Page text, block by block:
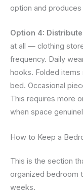
option and
Option 4:
at all — clothing
frequency. Daily
hooks. Folded items
bed. Occasional
This requires more
when space
How to Keep a
This is the section
organized bedroom
weeks.